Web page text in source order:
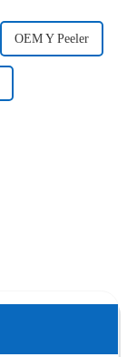
OEM Y Peeler